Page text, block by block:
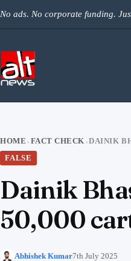
No ads. No corporate funding.
HOME › FACT CHECK ›
FALSE
Dainik
50,000
Abhishek Kumar7th July 2025